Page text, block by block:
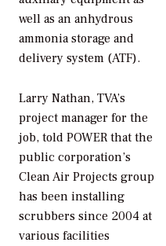
well as an anhydrous
ammonia storage and
delivery system (ATF).
Larry Nathan, TVA’s
project manager for the
job, told POWER that the
public corporation’s
Clean Air Projects group
has been installing
scrubbers since 2004 at
various facilities